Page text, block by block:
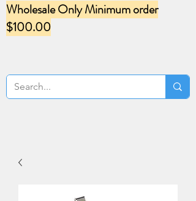
Wholesale Only Minimum order
$100.00